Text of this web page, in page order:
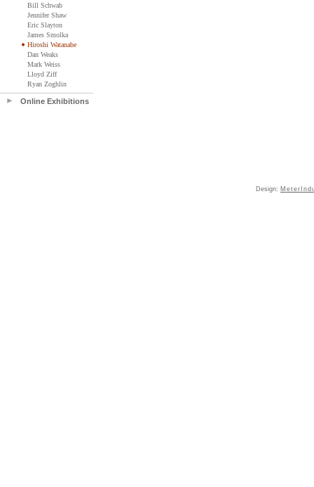
Bill Schwab
Jennifer Shaw
Eric Slayton
James Smolka
Hiroshi Watanabe
Dan Weaks
Mark Weiss
Lloyd Ziff
Ryan Zoghlin
Online Exhibitions
Design: